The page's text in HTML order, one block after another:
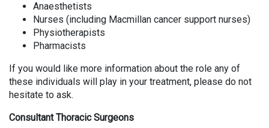
Anaesthetists
Nurses (including Macmillan cancer support nurses)
Physiotherapists
Pharmacists
If you would like more information about the role any of
these individuals will play in your treatment, please do not
hesitate to ask.
Consultant Thoracic Surgeons